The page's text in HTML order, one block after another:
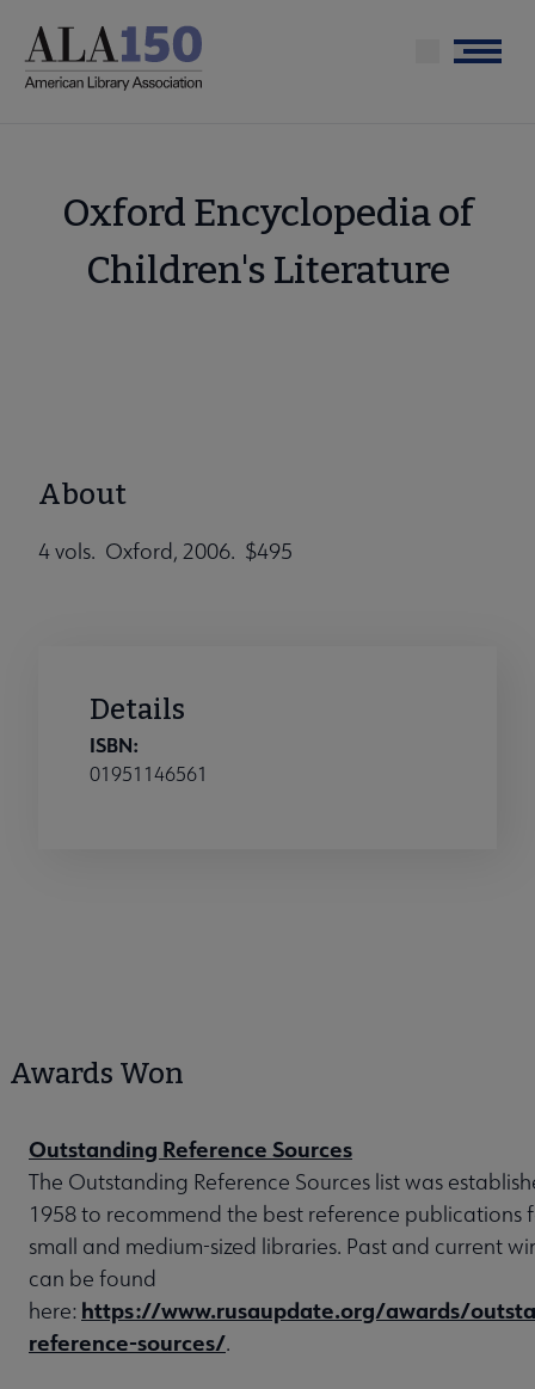
main
Menu
Oxford Encyclopedia of
Children's Literature
About
4 vols. Oxford, 2006. $495
Details
ISBN:
01951146561
Awards Won
Outstanding Reference Sources
The Outstanding Reference Sources list was
1958 to recommend the best reference publications
small and medium-sized libraries. Past and current
can be found
here: https://www.rusaupdate.org/awards/
reference-sources/.